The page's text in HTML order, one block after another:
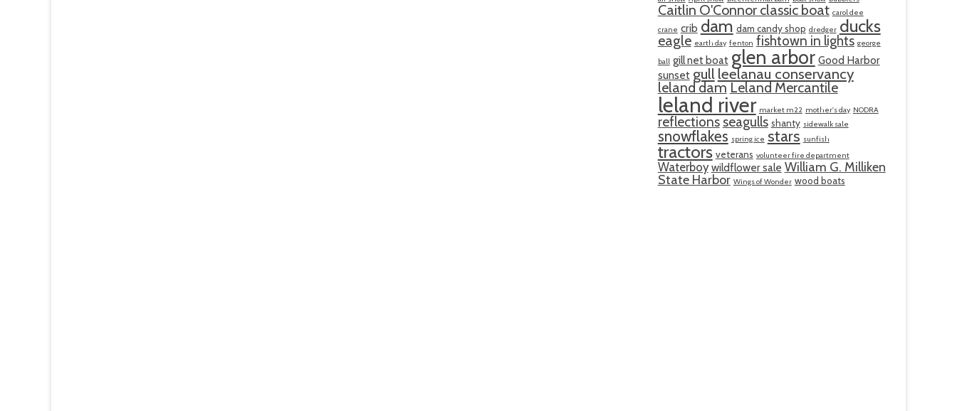
Caitlin O'Connor classic boat carol dee
crane crib dam dam candy shop dredger ducks
eagle earth day fenton fishtown in lights george
ball gill net boat glen arbor Good Harbor
sunset gull leelanau conservancy
leland damLeland Mercantile
leland river market m22 mother's day NODRA
reflections seagulls shanty sidewalk sale
snowflakes spring ice stars sunfish
tractors veterans volunteer fire department
Waterboy wildflower sale William G. Milliken
State Harbor Wings of Wonder wood boats